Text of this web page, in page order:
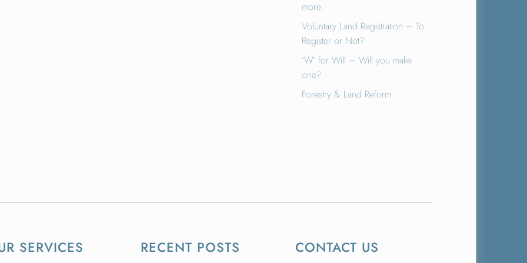
more.
Voluntary Land Registration – To
Register or Not?
‘W’ for Will – Will you make
one?
Forestry & Land Reform
SERVICES RECENT POSTS CONTACT US